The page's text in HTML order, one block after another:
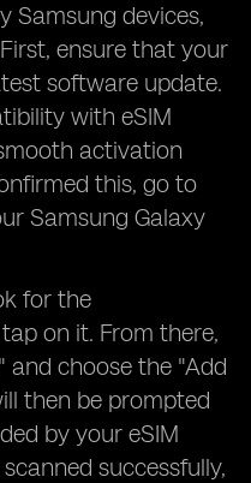
Samsung devices,
ensure that your
software update.
with eSIM
activation
this, go to
Samsung Galaxy
for the
on it. From there,
and choose the "Add
then be prompted
by your eSIM
successfully,